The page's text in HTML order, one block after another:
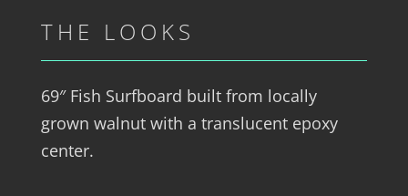
THE LOOKS
69″ Fish Surfboard built from locally
grown walnut with a translucent epoxy
center.